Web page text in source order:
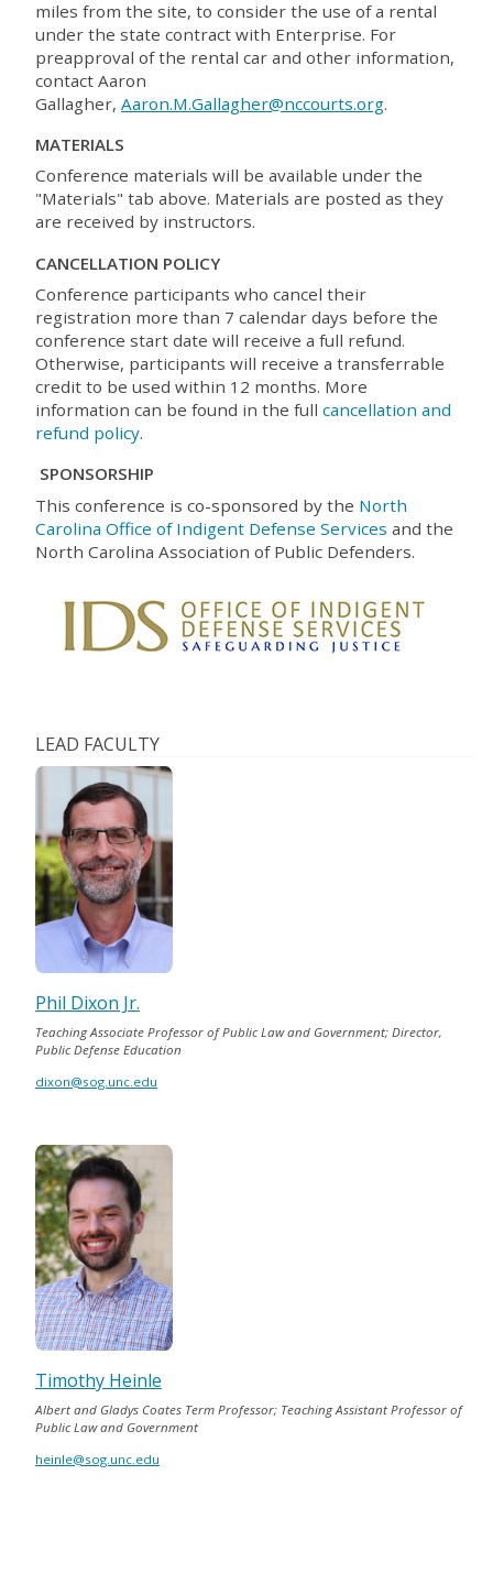
miles from the site, to consider the use of a rental
under the state contract with Enterprise. For
preapproval of the rental car and other information,
contact Aaron
Gallagher, Aaron.M.Gallagher@nccourts.org.
MATERIALS
Conference materials will be available under the
"Materials" tab above. Materials are posted as they
are received by instructors.
CANCELLATION POLICY
Conference participants who cancel their
registration more than 7 calendar days before the
conference start date will receive a full refund.
Otherwise, participants will receive a transferrable
credit to be used within 12 months. More
information can be found in the full cancellation and
refund policy.
SPONSORSHIP
This conference is co-sponsored by the North
Carolina Office of Indigent Defense Services and the
North Carolina Association of Public Defenders.
LEAD FACULTY
Phil Dixon Jr.
Teaching Associate Professor of Public Law and Government; Director,
Public Defense Education
dixon@sog.unc.edu
Timothy Heinle
Albert and Gladys Coates Term Professor; Teaching Assistant Professor of
Public Law and Government
heinle@sog.unc.edu